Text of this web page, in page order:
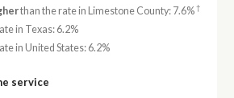
than the rate in Limestone County: 7.6%†
in Texas: 6.2%
in United States: 6.2%
service